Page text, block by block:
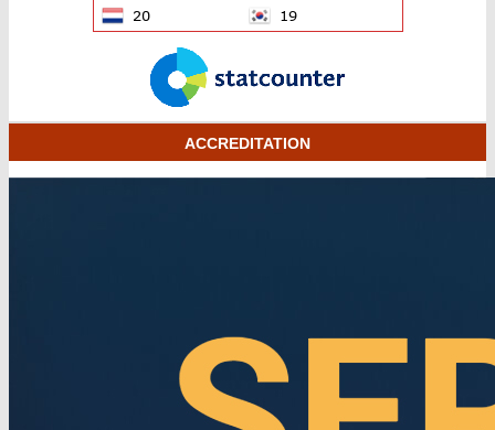
ACCREDITATION